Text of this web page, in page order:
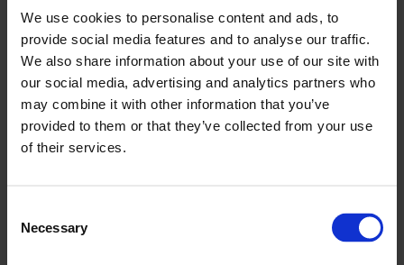
We use cookies to personalise content and ads, to
provide social media features and to analyse our traffic.
We also share information about your use of our site with
our social media, advertising and analytics partners who
may combine it with other information that you’ve
provided to them or that they’ve collected from your use
of their services.
Selection
Necessary
advice in order that businesses can continue to
grow without feeling under attack from cyber
crime."
The survey was carried out by LCCI in partnership
with ComRes and asked businesses whether they
were aware of and had used the following
Digital Security Centre, the Cyber Security